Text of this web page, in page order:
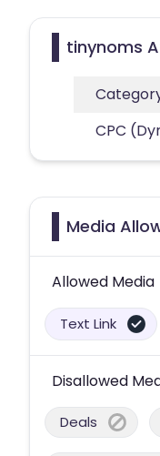
tinynoms
CPC
Media
Allowed Media
Text Link
Disallowed
Deals